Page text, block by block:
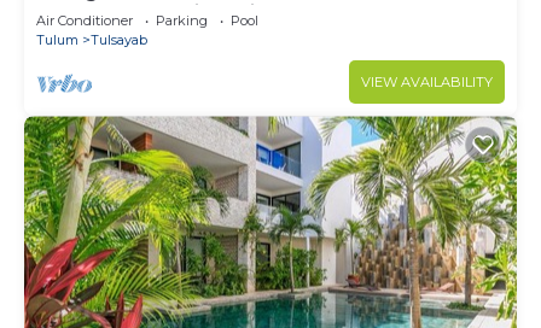
- Tulum- Oceanside Priv. Pool.
Air Conditioner Parking
Pool
Tulum
Tulsayab
VIEW AVAILABILITY